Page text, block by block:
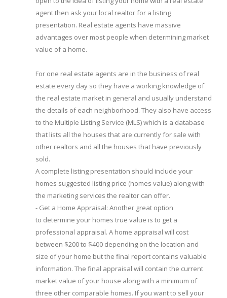
agent then ask your local realtor for a listing
presentation. Real estate agents have massive
advantages over most people when determining market
value of a home.
For one real estate agents are in the business of real
estate every day so they have a working knowledge of
the real estate market in general and usually understand
the details of each neighborhood. They also have access
to the Multiple Listing Service (MLS) which is a database
that lists all the houses that are currently for sale with
other realtors and all the houses that have previously
sold.
A complete listing presentation should include your
homes suggested listing price (homes value) along with
the marketing services the realtor can offer.
- Get a Home Appraisal: Another great option
to determine your homes true value is to get a
professional appraisal. A home appraisal will cost
between $200 to $400 depending on the location and
size of your home but the final report contains valuable
information. The final appraisal will contain the current
market value of your house along with a minimum of
three other comparable homes. If you want to sell your